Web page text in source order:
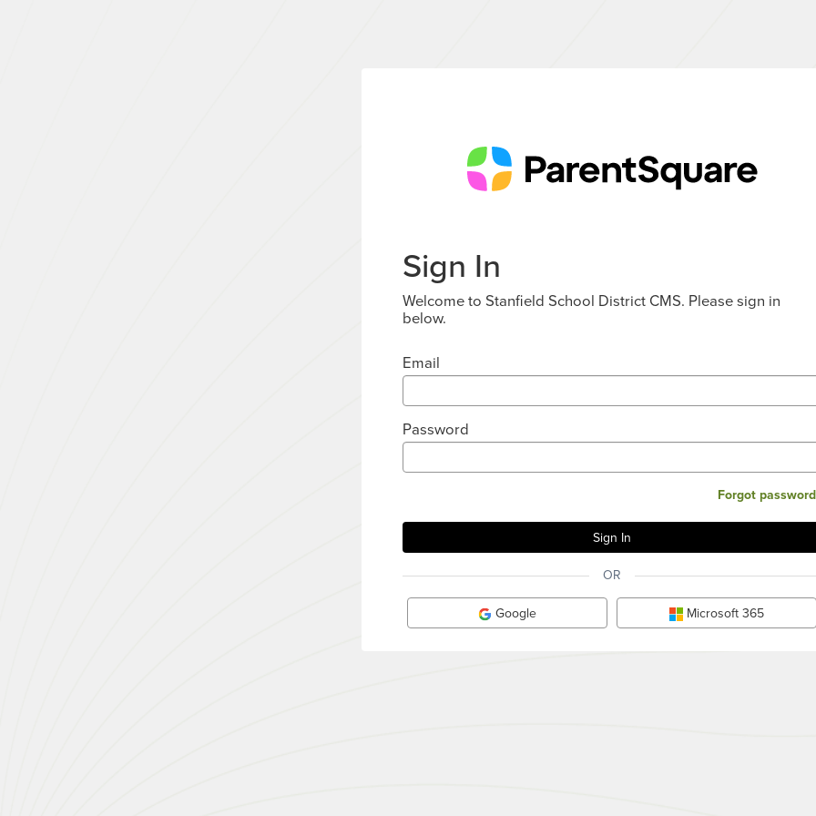
Sign In
Welcome to Stanfield School District CMS. Please sign in
below.
Email
Password
Forgot
OR
Google Microsoft 365